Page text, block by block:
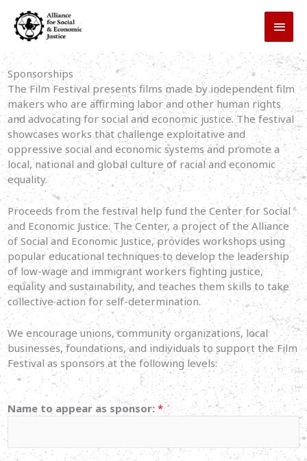
content
Sponsorships
The Film Festival presents films made by independent film
makers who are affirming labor and other human rights
and advocating for social and economic justice. The festival
showcases works that challenge exploitative and
oppressive social and economic systems and promote a
local, national and global culture of racial and economic
equality.
Proceeds from the festival help fund the Center for Social
and Economic Justice. The Center, a project of the Alliance
of Social and Economic Justice, provides workshops using
popular educational techniques to develop the leadership
of low-wage and immigrant workers fighting justice,
equality and sustainability, and teaches them skills to take
collective action for self-determination.
We encourage unions, community organizations, local
businesses, foundations, and individuals to support the Film
Festival as sponsors at the following levels:
Name to appear as sponsor:*